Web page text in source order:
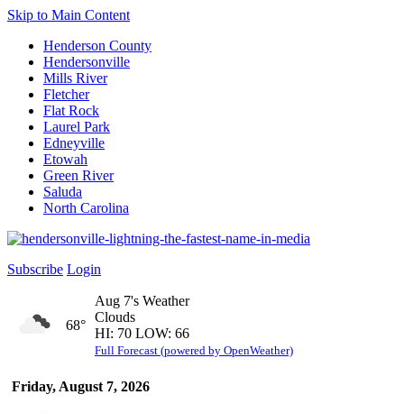
Skip to Main Content
Henderson County
Hendersonville
Mills River
Fletcher
Flat Rock
Laurel Park
Edneyville
Etowah
Green River
Saluda
North Carolina
Subscribe Login
Friday, August 7, 2026
68°
Aug 7's Weather
Clouds
HI: 70 LOW: 66
Full Forecast (powered by OpenWeather)